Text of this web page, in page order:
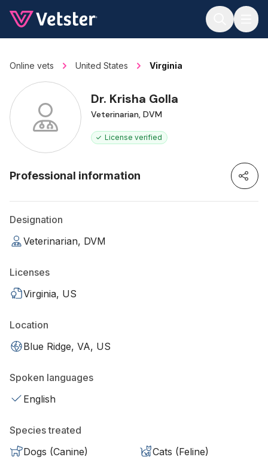
Online vets United States Virginia
Dr. Krisha Golla
Veterinarian, DVM
License verified
Professional information
Designation
Veterinarian, DVM
Licenses
Virginia, US
Location
Blue Ridge, VA, US
Spoken languages
English
Species treated
Dogs (Canine)
Cats (Feline)